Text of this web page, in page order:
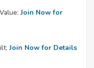
Join Now for
Join Now for Details